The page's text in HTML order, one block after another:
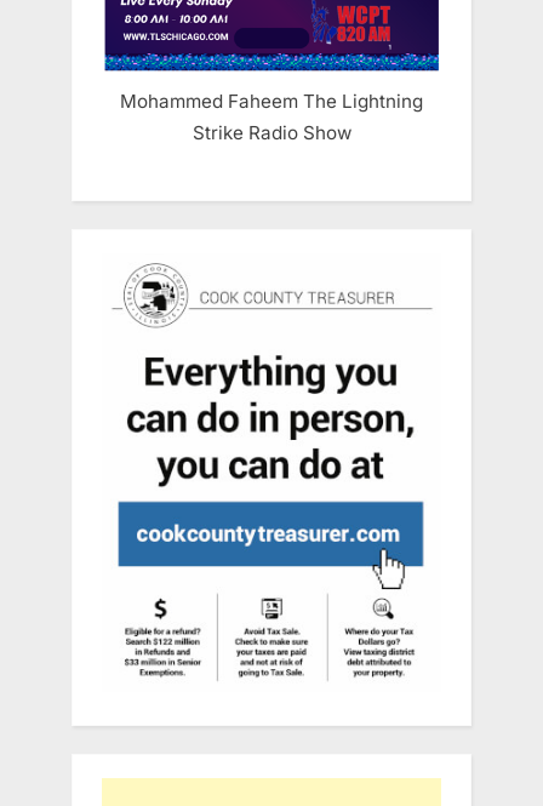
Mohammed Faheem The Lightning
Strike Radio Show